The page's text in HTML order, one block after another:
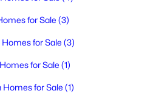
for Sale (3)
for Sale (3)
for Sale (1)
Homes for Sale (1)